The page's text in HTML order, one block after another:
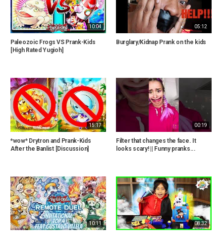
10:04
Paleozoic Frogs VS Prank-Kids
[High Rated Yugioh]
05:12
Burglary/Kidnap Prank on the kids
15:17
*wow* Drytron and Prank-Kids
After the Banlist [Discussion]
00:19
Filter that changes the face. It
looks scary! || Funny pranks...
10:11 08:32